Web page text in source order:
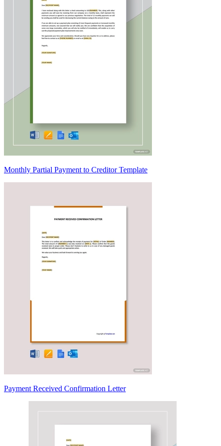
Monthly Partial Payment to Creditor Template
Payment Received Confirmation Letter